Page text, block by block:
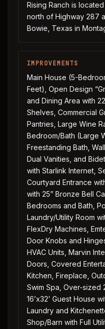
Rising Ranch is
north of Highway 287
Bowie, Texas in
IMPROVEMENTS
Main House (5-
Feet), Open Design
and Dining Area with
Shelves, Commercial
Pantries, Large Wine
Bedroom/Bath (Large
Freestanding Bath,
Dual Vanities, and
with Starlink Internet,
Courtyard Entrance
with 25” Bronze Bell
Bedrooms and Bath,
Laundry/Utility Room
FlexDry Machines,
Door Knobs and
HVAC Units, Marvin
Doors, Covered
Kitchen, Fireplace,
Swim Spa, Over-sized
16’x32’ Guest House
Laundry and
Shop/Barn with Full